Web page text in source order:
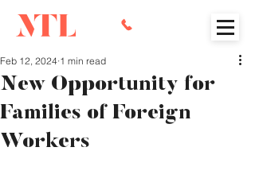
New Opportunity for
Families of Foreign
Workers
Feb 12, 2024 1 min read